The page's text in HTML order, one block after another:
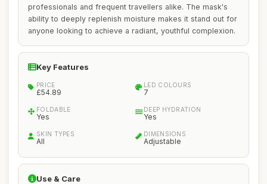
professionals and frequent travellers alike. The mask's
ability to deeply replenish moisture makes it stand out for
anyone looking to achieve a radiant, youthful complexion.
Key Features
PRICE
£54.89
LED COLOURS
7
FOLDABLE
Yes
DEEP HYDRATION
Yes
SKIN TYPES
All
DIMENSIONS
Adjustable
Use & Care